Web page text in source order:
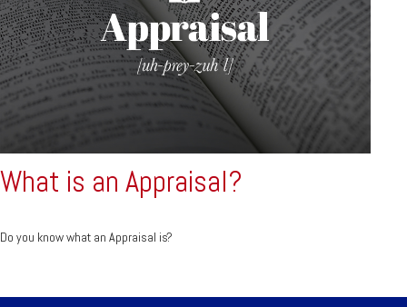
What is an Appraisal?
Do you know what an Appraisal is?